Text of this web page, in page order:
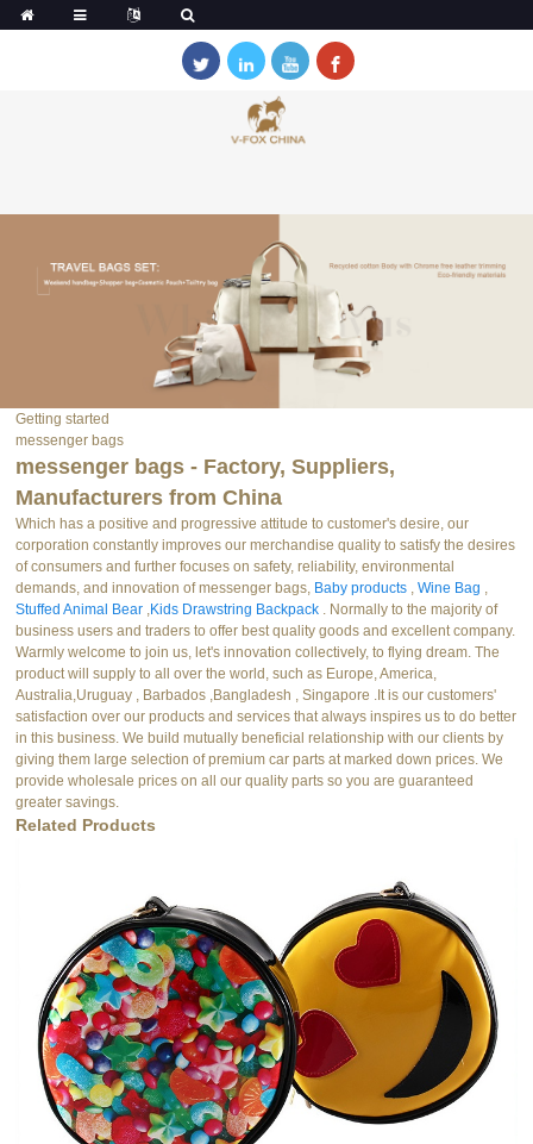
Getting started
messenger bags
messenger bags - Factory, Suppliers,
Manufacturers from China
Which has a positive and progressive attitude to customer's desire, our
corporation constantly improves our merchandise quality to satisfy the desires
of consumers and further focuses on safety, reliability, environmental
demands, and innovation of messenger bags, Baby products ,Wine Bag ,
Stuffed Animal Bear ,Kids Drawstring Backpack . Normally to the majority of
business users and traders to offer best quality goods and excellent company.
Warmly welcome to join us, let's innovation collectively, to flying dream. The
product will supply to all over the world, such as Europe, America,
Australia,Uruguay , Barbados ,Bangladesh , Singapore .It is our customers'
satisfaction over our products and services that always inspires us to do better
in this business. We build mutually beneficial relationship with our clients by
giving them large selection of premium car parts at marked down prices. We
provide wholesale prices on all our quality parts so you are guaranteed
greater savings.
Related Products